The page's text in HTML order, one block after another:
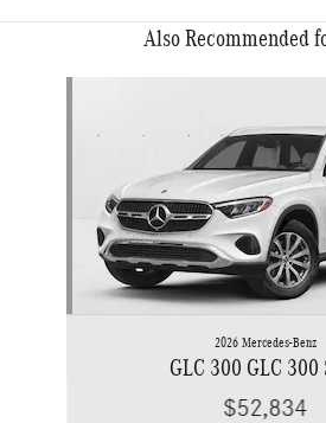
Also Recommended
2026 Mercedes-Benz
GLC 300 GLC 300
$52,834